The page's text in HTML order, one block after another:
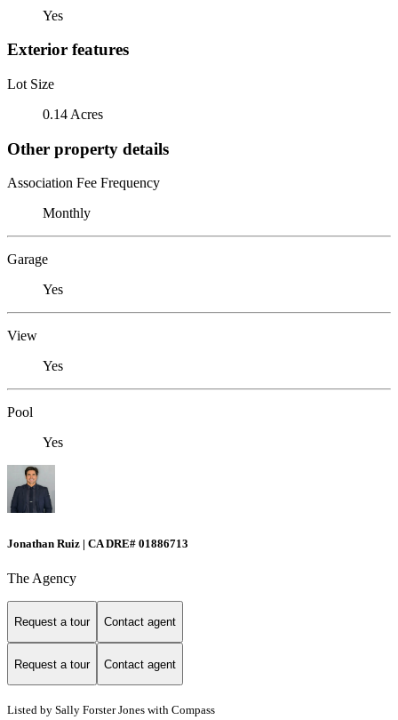
Yes
Exterior features
Lot Size
0.14 Acres
Other property details
Association Fee Frequency
Monthly
Garage
Yes
View
Yes
Pool
Yes
Jonathan Ruiz | CA DRE# 01886713
The Agency
Request a tour Contact agent
Request a tour Contact agent
Listed by Sally Forster Jones with Compass